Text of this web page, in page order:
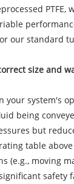
PTFE,
our standard
size and
your system's
being
but
table
(e.g., moving
safety